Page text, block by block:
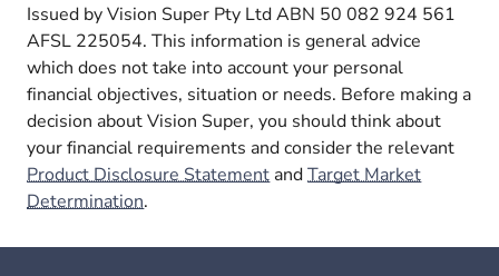
Issued by Vision Super Pty Ltd ABN 50 082 924 561
AFSL 225054. This information is general advice
which does not take into account your personal
financial objectives, situation or needs. Before making a
decision about Vision Super, you should think about
your financial requirements and consider the relevant
Product Disclosure Statement andTarget Market
Determination.